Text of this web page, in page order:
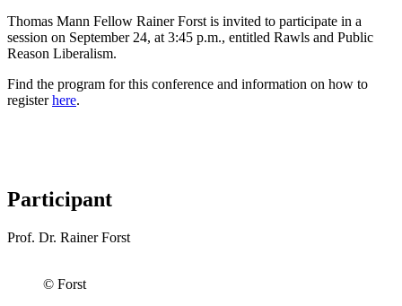
Thomas Mann Fellow Rainer Forst is invited to participate in a
session on September 24, at 3:45 p.m., entitled Rawls and Public
Reason Liberalism.
Find the program for this conference and information on how to
registerhere.
Participant
Prof. Dr. Rainer Forst
© Forst